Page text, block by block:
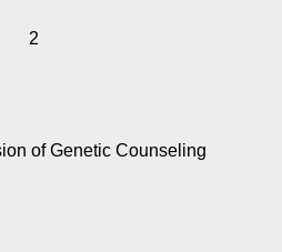
2
of Genetic Counseling